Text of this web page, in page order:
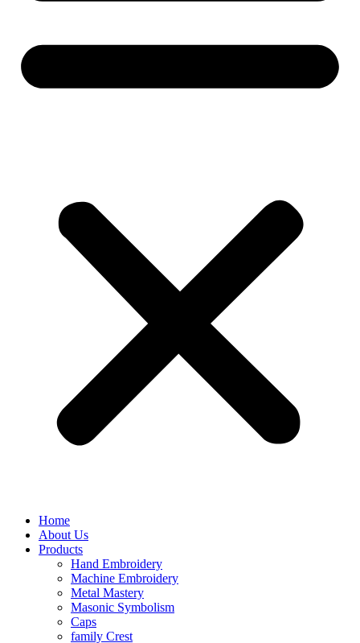
Home
About Us
Products
Hand Embroidery
Machine Embroidery
Metal Mastery
Masonic Symbolism
Caps
family Crest